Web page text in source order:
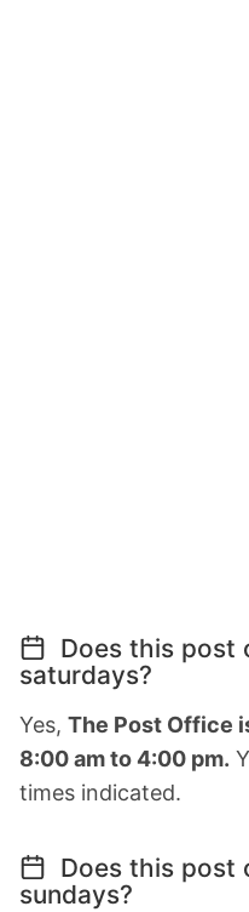
Does this post
saturdays?
Yes, The Post Office
8:00 am to 4:00 pm.
times indicated.
Does this post
sundays?